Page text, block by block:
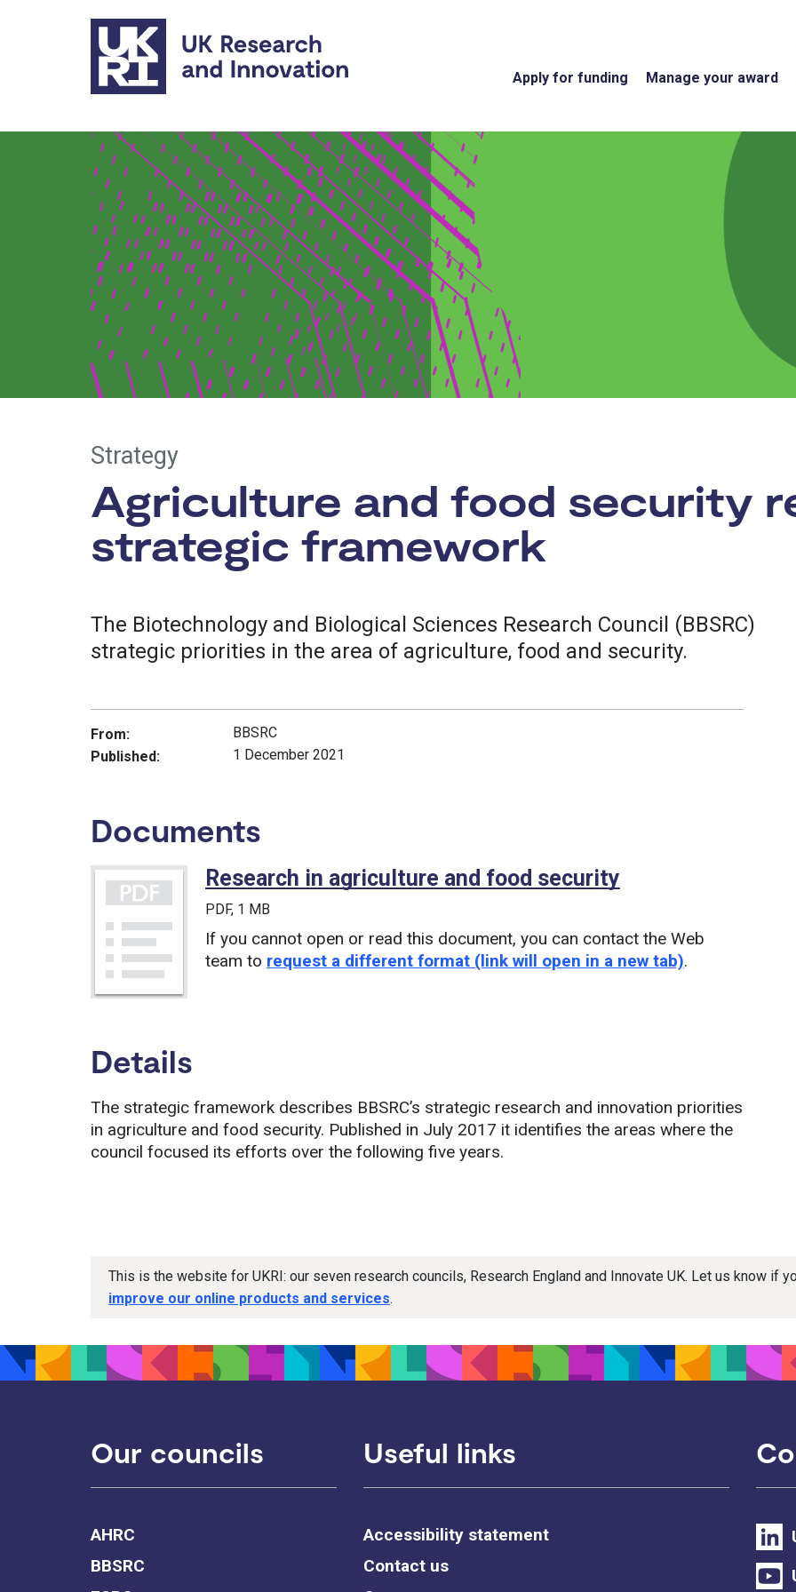
Skip to main content
Apply for funding Manage your award
Strategy
Agriculture and food security
strategic framework
The Biotechnology and Biological Sciences Research Council (BBSRC)
strategic priorities in the area of agriculture, food and security.
From:
BBSRC
Published:
1 December 2021
Documents
Research in agriculture and food security
PDF, 1 MB
If you cannot open or read this document, you can contact the Web
team to request a different format (link will open in a new tab).
Details
The strategic framework describes BBSRC’s strategic research and innovation priorities
in agriculture and food security. Published in July 2017 it identifies the areas where the
council focused its efforts over the following five years.
This is the website for UKRI: our seven research councils, Research England and Innovate UK. Let us know if
improve our online products and services.
Our councils
AHRC
BBSRC
Useful links
Accessibility statement
Contact us